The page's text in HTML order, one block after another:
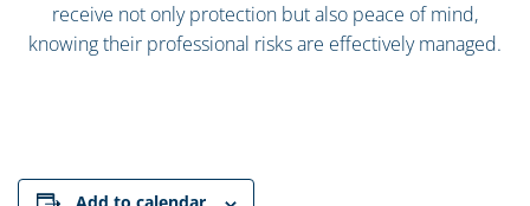
receive not only protection but also peace of mind,
knowing their professional risks are effectively managed.